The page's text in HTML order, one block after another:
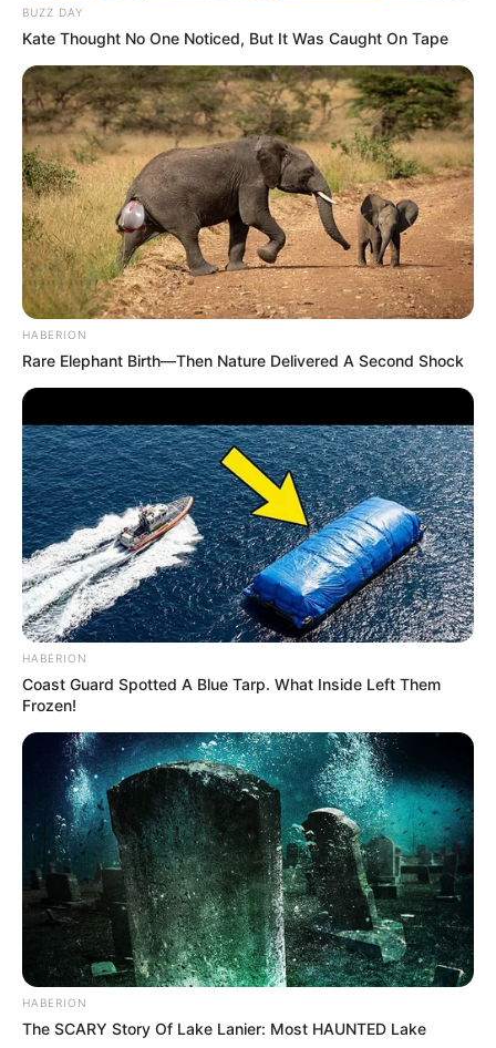
BUZZ DAY
Kate Thought No One Noticed, But It Was Caught On Tape
HABERION
Rare Elephant Birth—Then Nature Delivered A Second Shock
HABERION
Coast Guard Spotted A Blue Tarp. What Inside Left Them
Frozen!
HABERION
The SCARY Story Of Lake Lanier: Most HAUNTED Lake